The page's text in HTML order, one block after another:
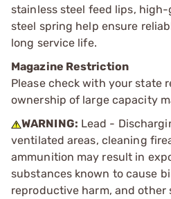
stainless steel feed lips,
steel spring help ensure
long service life.
Magazine Restriction
Please check with your state
ownership of large capacity
WARNING: Lead -
ventilated areas, cleaning
ammunition may result in
substances known to cause
reproductive harm, and other